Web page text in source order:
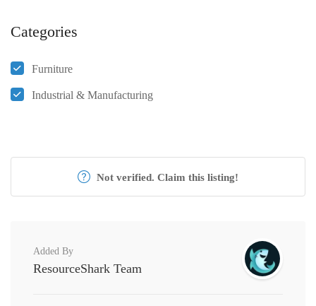
Categories
Furniture
Industrial & Manufacturing
Not verified. Claim this listing!
Added By
ResourceShark Team